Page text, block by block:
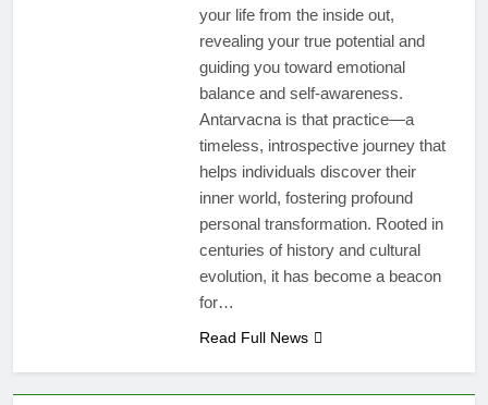
your life from the inside out,
revealing your true potential and
guiding you toward emotional
balance and self-awareness.
Antarvacna is that practice—a
timeless, introspective journey that
helps individuals discover their
inner world, fostering profound
personal transformation. Rooted in
centuries of history and cultural
evolution, it has become a beacon
for…
Read Full News